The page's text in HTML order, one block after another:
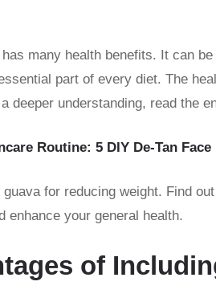
many health benefits. It can
part of every diet. The
deeper understanding, read the
Routine: 5 DIY De-Tan
for reducing weight. Find
enhance your general health.
of